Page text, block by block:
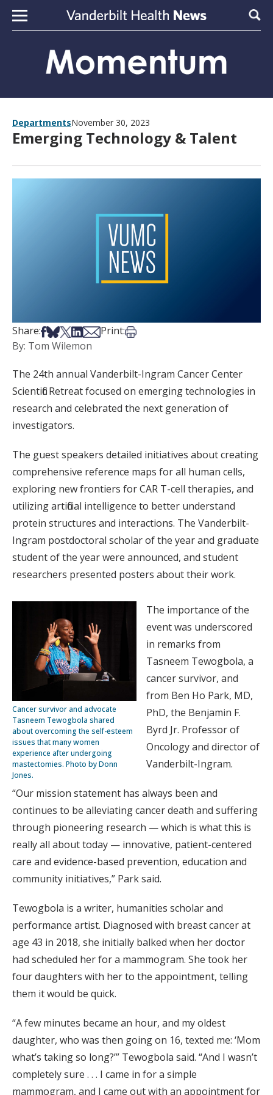
Skip to content
DepartmentsNovember 30, 2023
Emerging Technology & Talent
Share:Share on Facebook
Share on Bsky
Share on X
Share on LinkedIn
Share via Email
Print:Print this article
By: Tom Wilemon
The 24th annual Vanderbilt-Ingram Cancer Center
Scientific Retreat focused on emerging technologies in
research and celebrated the next generation of
investigators.
The guest speakers detailed initiatives about creating
comprehensive reference maps for all human cells,
exploring new frontiers for CAR T-cell therapies, and
utilizing artificial intelligence to better understand
protein structures and interactions. The Vanderbilt-
Ingram postdoctoral scholar of the year and graduate
student of the year were announced, and student
researchers presented posters about their work.
Cancer survivor and advocate
Tasneem Tewogbola shared
about overcoming the self-esteem
issues that many women
experience after undergoing
mastectomies. Photo by Donn
Jones.
The importance of the
event was underscored
in remarks from
Tasneem Tewogbola, a
cancer survivor, and
from Ben Ho Park, MD,
PhD, the Benjamin F.
Byrd Jr. Professor of
Oncology and director of
Vanderbilt-Ingram.
“Our mission statement has always been and
continues to be alleviating cancer death and suffering
through pioneering research — which is what this is
really all about today — innovative, patient-centered
care and evidence-based prevention, education and
community initiatives,” Park said.
Tewogbola is a writer, humanities scholar and
performance artist. Diagnosed with breast cancer at
age 43 in 2018, she initially balked when her doctor
had scheduled her for a mammogram. She took her
four daughters with her to the appointment, telling
them it would be quick.
“A few minutes became an hour, and my oldest
daughter, who was then going on 16, texted me: ‘Mom
what’s taking so long?’” Tewogbola said. “And I wasn’t
completely sure . . . I came in for a simple
mammogram, and I came out with an appointment for